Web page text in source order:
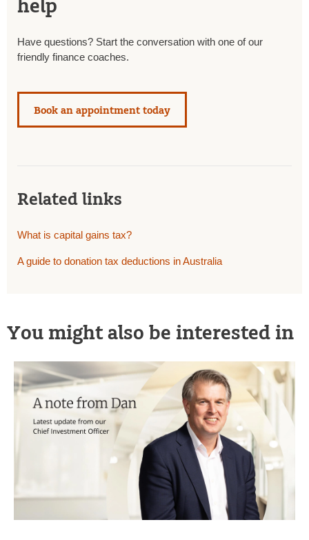
help
Have questions? Start the conversation with one of our
friendly finance coaches.
Book an appointment today
Related links
What is capital gains tax?
A guide to donation tax deductions in Australia
You might also be interested in